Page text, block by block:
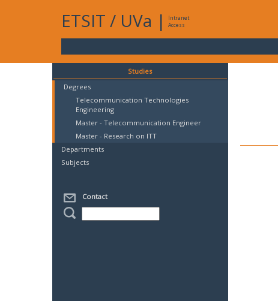
ETSIT / UVa |
Intranet
Access
Studies
Degrees
Telecommunication Technologies
Engineering
Master - Telecommunication Engineer
Master - Research on ITT
Departments
Subjects
Contact